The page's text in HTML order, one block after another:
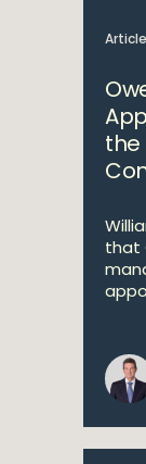
the
that